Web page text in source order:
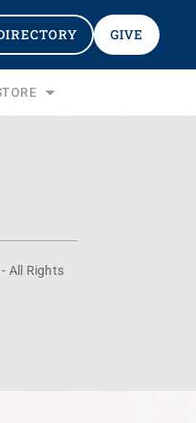
GIVE
All Rights